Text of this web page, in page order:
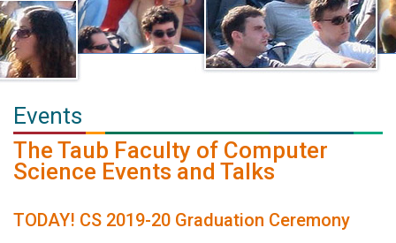
Events
The Taub Faculty of Computer
Science Events and Talks
TODAY! CS 2019-20 Graduation Ceremony